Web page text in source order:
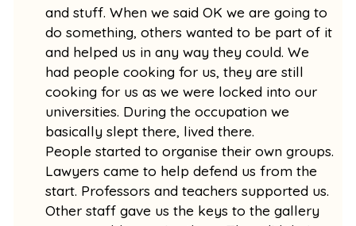
and stuff. When we said OK we are going to
do something, others wanted to be part of it
and helped us in any way they could. We
had people cooking for us, they are still
cooking for us as we were locked into our
universities. During the occupation we
basically slept there, lived there.
People started to organise their own groups.
Lawyers came to help defend us from the
start. Professors and teachers supported us.
Other staff gave us the keys to the gallery